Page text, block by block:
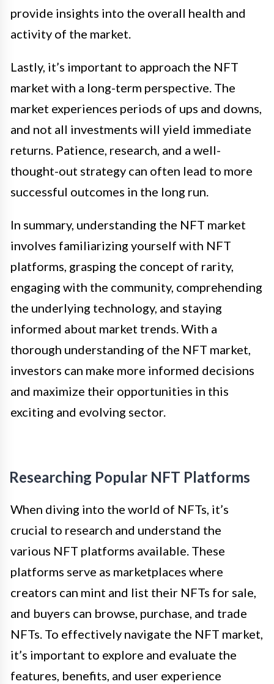
provide insights into the overall health and
activity of the market.
Lastly, it’s important to approach the NFT
market with a long-term perspective. The
market experiences periods of ups and downs,
and not all investments will yield immediate
returns. Patience, research, and a well-
thought-out strategy can often lead to more
successful outcomes in the long run.
In summary, understanding the NFT market
involves familiarizing yourself with NFT
platforms, grasping the concept of rarity,
engaging with the community, comprehending
the underlying technology, and staying
informed about market trends. With a
thorough understanding of the NFT market,
investors can make more informed decisions
and maximize their opportunities in this
exciting and evolving sector.
Researching Popular NFT Platforms
When diving into the world of NFTs, it’s
crucial to research and understand the
various NFT platforms available. These
platforms serve as marketplaces where
creators can mint and list their NFTs for sale,
and buyers can browse, purchase, and trade
NFTs. To effectively navigate the NFT market,
it’s important to explore and evaluate the
features, benefits, and user experience